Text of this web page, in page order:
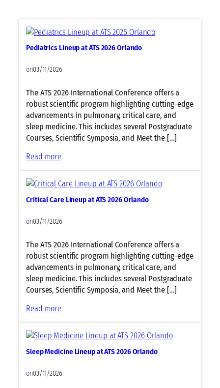
0
2
O
l
n
d
o
l
u
l
r
n
o
l
a
r
i
l
o
g
y
L
n
e
u
p
t
Pediatrics Lineup at ATS 2026 Orlando
on03/11/2026
The ATS 2026 International Conference offers a
robust scientific program highlighting cutting-edge
advancements in pulmonary, critical care, and
sleep medicine. This includes several Postgraduate
Courses, Scientific Symposia, and Meet the […]
Read more
e
d
i
t
i
c
s
L
i
e
p
a
A
Critical Care Lineup at ATS 2026 Orlando
on03/11/2026
The ATS 2026 International Conference offers a
robust scientific program highlighting cutting-edge
advancements in pulmonary, critical care, and
sleep medicine. This includes several Postgraduate
Courses, Scientific Symposia, and Meet the […]
Read more
i
t
c
Sleep Medicine Lineup at ATS 2026 Orlando
on03/11/2026